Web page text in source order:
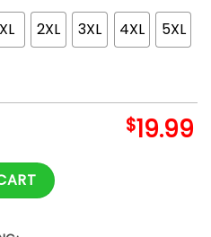
XL 2XL 3XL 4XL 5XL
$19.99
T-Shirt Mock Up African